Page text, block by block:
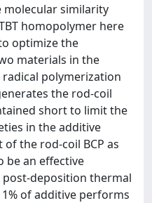
similarity
homopolymer here
optimize the
materials in the
polymerization
the rod-coil
short to limit the
in the additive
the rod-coil BCP as
be an effective
deposition thermal
of additive performs